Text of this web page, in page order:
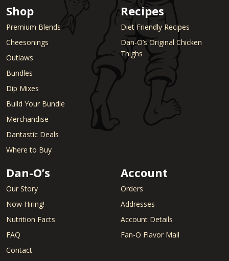
Shop
Premium Blends
Cheesonings
Outlaws
Bundles
Dip Mixes
Build Your Bundle
Merchandise
Dantastic Deals
Where to Buy
Recipes
Diet Friendly Recipes
Dan-O’s Original Chicken
Thighs
Dan-O’s
Our Story
Now Hiring!
Nutrition Facts
FAQ
Contact
Account
Orders
Addresses
Account Details
Fan-O Flavor Mail